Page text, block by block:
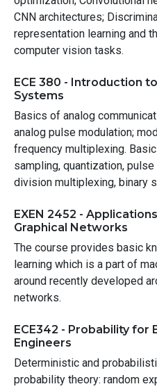
CNN architectures;
representation learning and
computer vision tasks.
ECE 380 - Introduction
Systems
Basics of analog
analog pulse modulation;
frequency multiplexing.
sampling, quantization,
division multiplexing, binary
EXEN 2452 -
Graphical Networks
The course provides basic
learning which is a part of
around recently developed
networks.
ECE342 - Probability for
Engineers
Deterministic and
probability theory: random